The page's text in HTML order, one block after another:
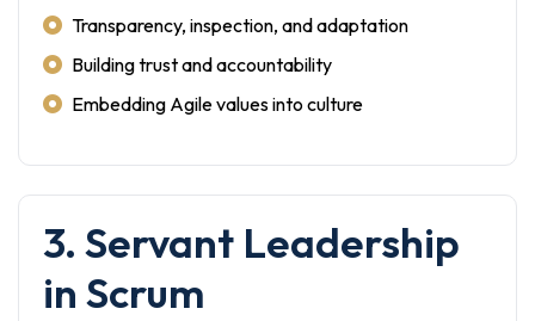
Transparency, inspection, and adaptation
Building trust and accountability
Embedding Agile values into culture
3. Servant Leadership
in Scrum